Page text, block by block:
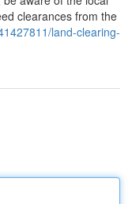
clearances from the
land-clearing-